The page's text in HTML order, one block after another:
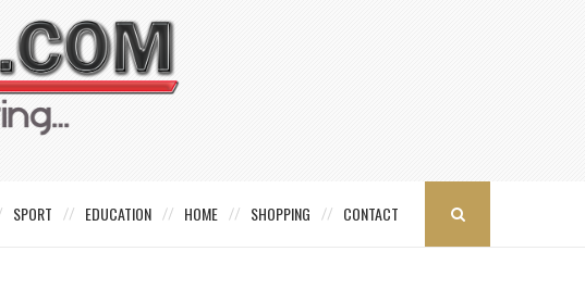
SPORT EDUCATION HOME SHOPPING CONTACT